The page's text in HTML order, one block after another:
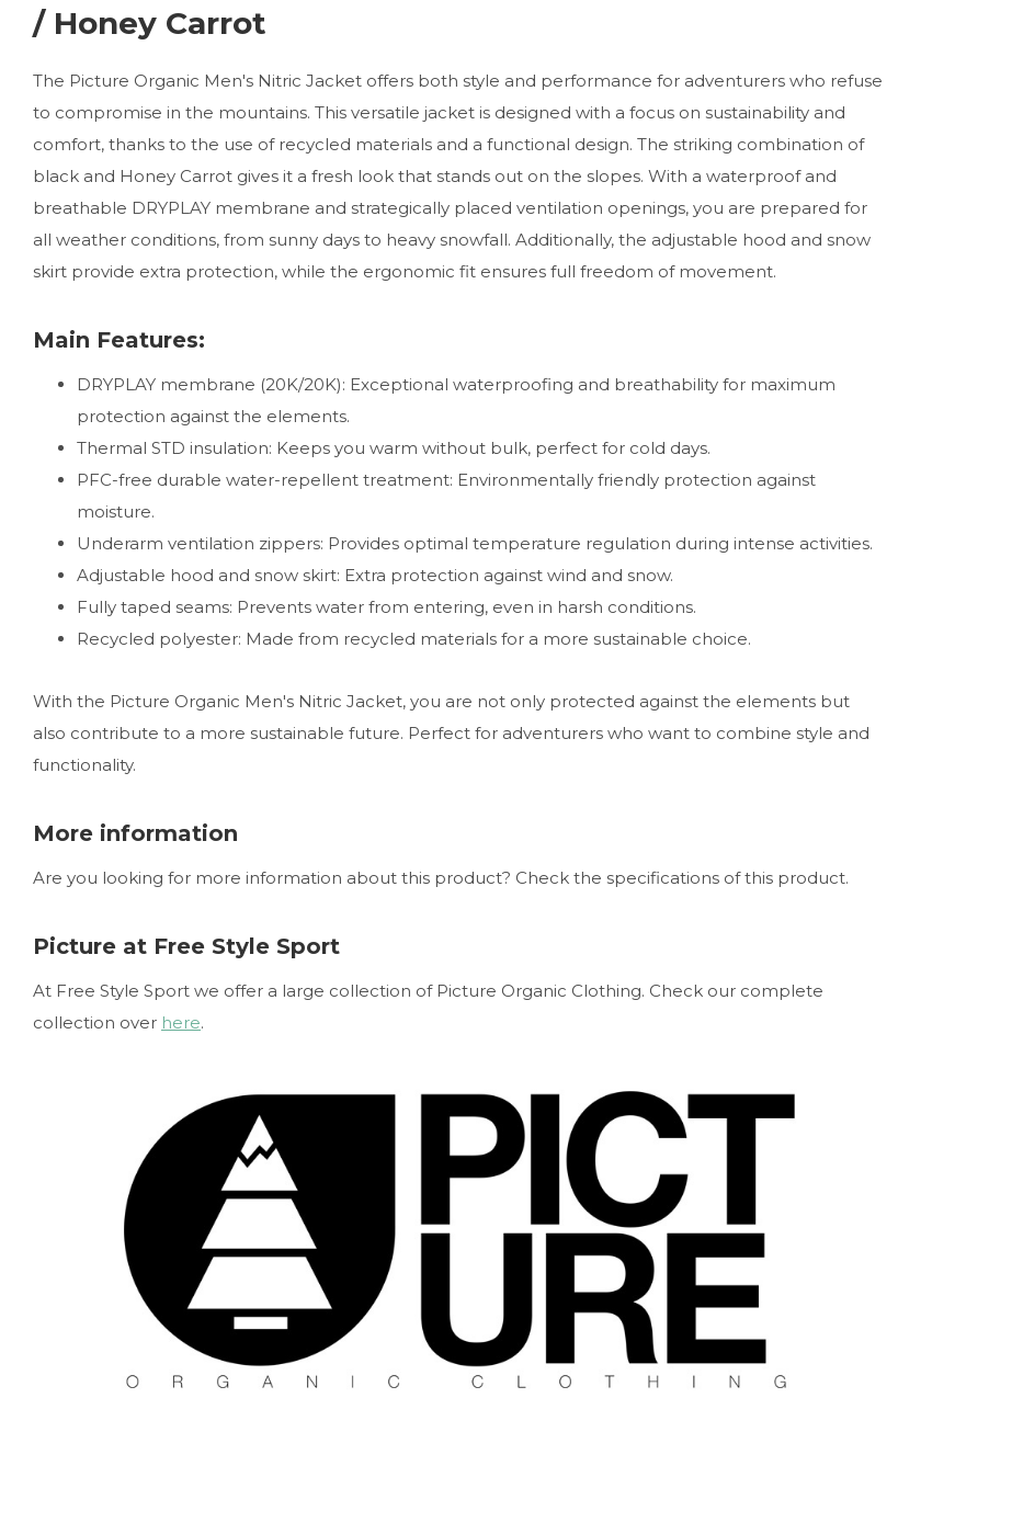
/ Honey Carrot
The Picture Organic Men's Nitric Jacket offers both style and performance for adventurers who refuse
to compromise in the mountains. This versatile jacket is designed with a focus on sustainability and
comfort, thanks to the use of recycled materials and a functional design. The striking combination of
black and Honey Carrot gives it a fresh look that stands out on the slopes. With a waterproof and
breathable DRYPLAY membrane and strategically placed ventilation openings, you are prepared for
all weather conditions, from sunny days to heavy snowfall. Additionally, the adjustable hood and snow
skirt provide extra protection, while the ergonomic fit ensures full freedom of movement.
Main Features:
DRYPLAY membrane (20K/20K): Exceptional waterproofing and breathability for maximum
protection against the elements.
Thermal STD insulation: Keeps you warm without bulk, perfect for cold days.
PFC-free durable water-repellent treatment: Environmentally friendly protection against
moisture.
Underarm ventilation zippers: Provides optimal temperature regulation during intense activities.
Adjustable hood and snow skirt: Extra protection against wind and snow.
Fully taped seams: Prevents water from entering, even in harsh conditions.
Recycled polyester: Made from recycled materials for a more sustainable choice.
With the Picture Organic Men's Nitric Jacket, you are not only protected against the elements but
also contribute to a more sustainable future. Perfect for adventurers who want to combine style and
functionality.
More information
Are you looking for more information about this product? Check the specifications of this product.
Picture at Free Style Sport
At Free Style Sport we offer a large collection of Picture Organic Clothing. Check our complete
collection over here.